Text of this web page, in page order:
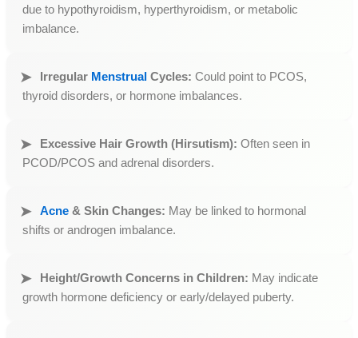
due to hypothyroidism, hyperthyroidism, or metabolic
imbalance.
Irregular Menstrual Cycles: Could point to PCOS,
thyroid disorders, or hormone imbalances.
Excessive Hair Growth (Hirsutism): Often seen in
PCOD/PCOS and adrenal disorders.
Acne & Skin Changes: May be linked to hormonal
shifts or androgen imbalance.
Height/Growth Concerns in Children: May indicate
growth hormone deficiency or early/delayed puberty.